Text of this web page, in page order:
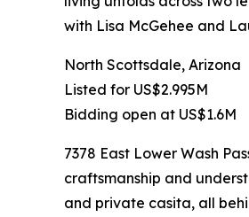
with Lisa McGehee and
North Scottsdale, Arizona
Listed for US$2.995M
Bidding open at US$1.6M
7378 East Lower Wash
craftsmanship and
and private casita, all